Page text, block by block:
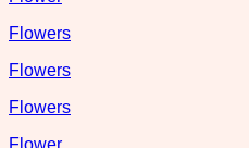
Flowers
Flowers
Flowers
Flower